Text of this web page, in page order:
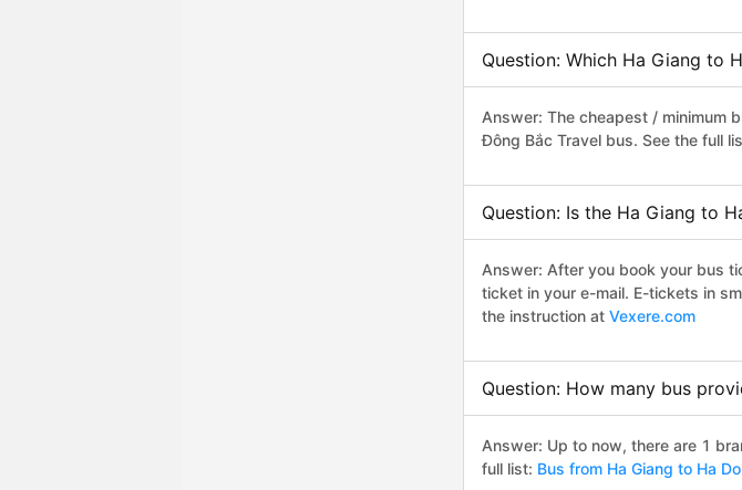
Question: Which Ha Giang to
Answer: The cheapest / minimum
Đông Bắc Travel bus. See the full
Question: Is the Ha Giang to
Answer: After you book your bus
ticket in your e-mail. E-tickets in
the instruction at Vexere.com
Question: How many bus
Answer: Up to now, there are 1
full list: Bus from Ha Giang to Ha